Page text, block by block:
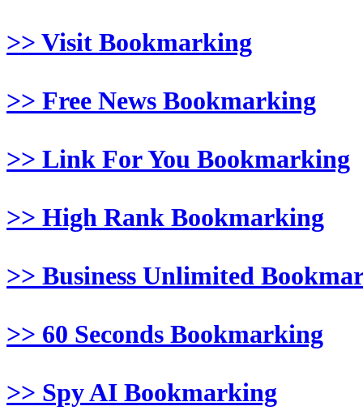
>> Visit Bookmarking
>> Free News Bookmarking
>> Link For You Bookmarking
>> High Rank Bookmarking
>> Business Unlimited
>> 60 Seconds Bookmarking
>> Spy AI Bookmarking